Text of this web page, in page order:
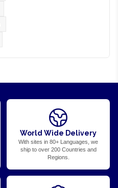
World Wide Delivery
With sites in 80+ Languages, we
ship to over 200 Countries and
Regions.